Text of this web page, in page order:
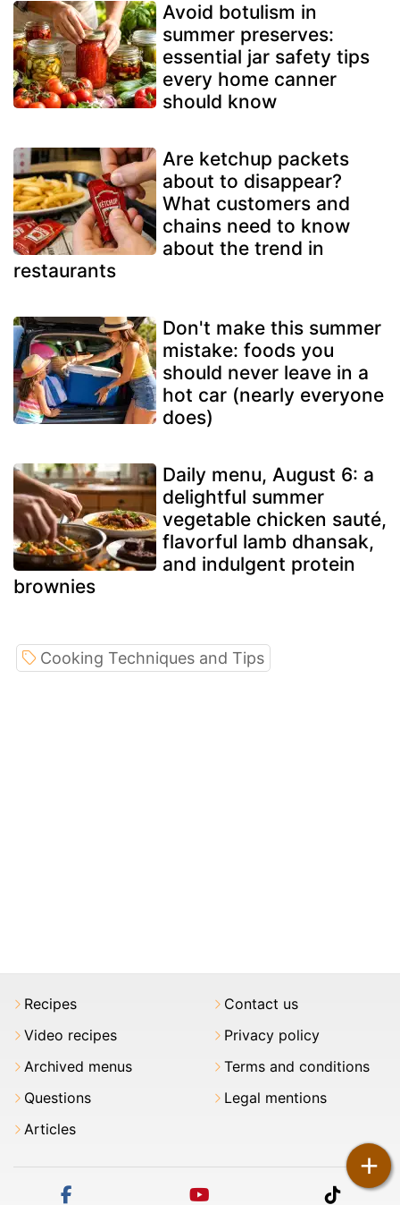
Avoid botulism in
summer preserves:
essential jar safety tips
every home canner
should know
Are ketchup packets
about to disappear?
What customers and
chains need to know
about the trend in
restaurants
Don't make this summer
mistake: foods you
should never leave in a
hot car (nearly everyone
does)
Daily menu, August 6: a
delightful summer
vegetable chicken sauté,
flavorful lamb dhansak,
and indulgent protein
brownies
+
Cooking Techniques and Tips
Recipes
Video recipes
Archived menus
Questions
Articles
Contact us
Privacy policy
Terms and conditions
Legal mentions
tiktok